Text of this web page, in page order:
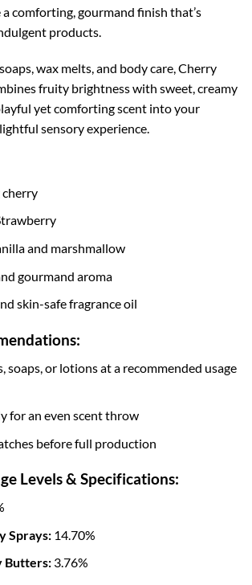
a comforting, gourmand finish that’s
products.
wax melts, and body care, Cherry
fruity brightness with sweet, creamy
yet comforting scent into your
sensory experience.
cherry
and marshmallow
gourmand aroma
skin-safe fragrance oil
soaps, or lotions at a recommended usage
for an even scent throw
before full production
Levels & Specifications:
Sprays:14.70%
Butters:3.76%